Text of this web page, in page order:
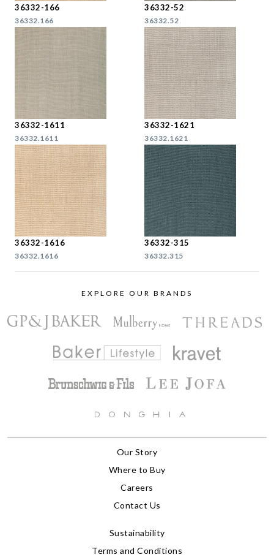
36332-166
36332.166
36332-52
36332.52
36332-1611
36332.1611
36332-1621
36332.1621
36332-1616
36332.1616
36332-315
36332.315
EXPLORE OUR BRANDS
Our Story
Where to Buy
Careers
Contact Us
Sustainability
Terms and Conditions